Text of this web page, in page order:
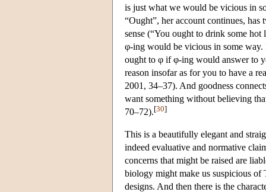
is just what we would be vicious in
“Ought”, her account continues, has
sense (“You ought to drink some
φ-ing would be vicious in some
ought to φ if φ-ing would answer to
reason insofar as for you to have a
2001, 34–37). And goodness
want something without believing
70–72).[30]
This is a beautifully elegant and
indeed evaluative and normative
concerns that might be raised are
biology might make us suspicious of
designs. And then there is the